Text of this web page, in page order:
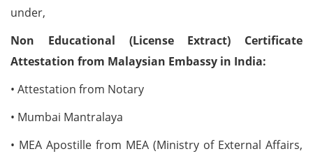
under,
Non Educational (License Extract) Certificate
Attestation from Malaysian Embassy in India:
• Attestation from Notary
• Mumbai Mantralaya
• MEA Apostille from MEA (Ministry of External Affairs,